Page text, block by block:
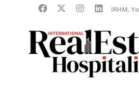
IRHM,